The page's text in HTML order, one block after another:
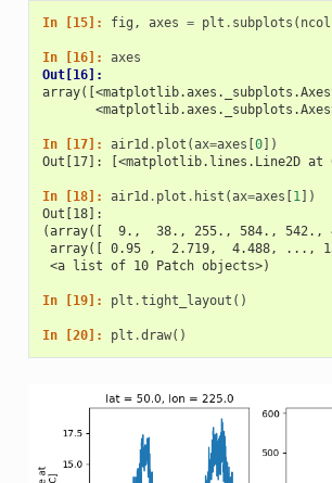
In [15]: fig , axes = plt . subplots (
In [16]: axes
Out[16]:
In [17]: air1d . plot (ax=axes [0])
Out[17]: [<matplotlib.lines.Line2D at
In [18]: air1d . plot . hist (ax=axes [1 ])
Out[18]:
(array([  9.,  38., 255., 584., 542.,
array([ 0.95 ,  2.719,  4.488, ...,
<a list of 10 Patch objects>)
In [19]: plt .tight_layout ()
In [20]: plt .draw()